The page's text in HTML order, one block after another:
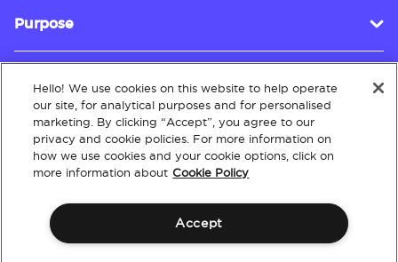
Purpose
Customer Service
About
Hello! We use cookies on this website to help operate
our site, for analytical purposes and for personalised
marketing. By clicking “Accept”, you agree to our
privacy and cookie policies. For more information on
how we use cookies and your cookie options, click on
more information about Cookie Policy
Accept